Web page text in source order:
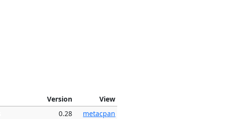
Version
View
0.28
metacpan